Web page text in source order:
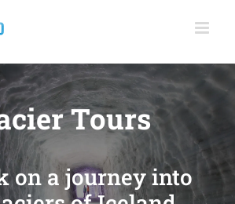
Tours
on a journey into